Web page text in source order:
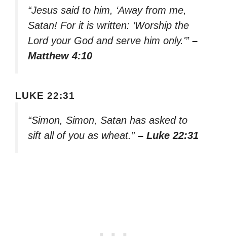
“Jesus said to him, ‘Away from me,
Satan! For it is written: ‘Worship the
Lord your God and serve him only.'” –
Matthew 4:10
LUKE 22:31
“Simon, Simon, Satan has asked to
sift all of you as wheat.” – Luke 22:31